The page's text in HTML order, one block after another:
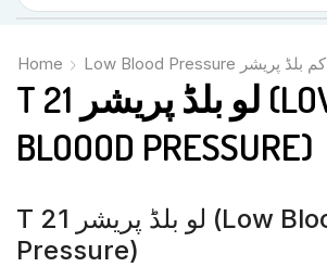
Home Low Blood Pressure کم بلڈ پریشر
T 21 لو بلڈ پریشر (LOW
BLOOOD PRESSURE)
T 21 لو بلڈ پریشر (Low Bloood
Pressure)